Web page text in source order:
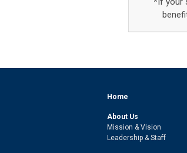
Home
About Us
Mission & Vision
Leadership & Staff